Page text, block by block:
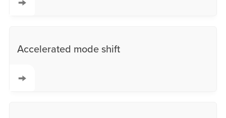
Accelerated mode shift